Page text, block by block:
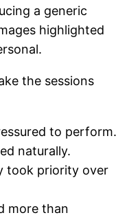
a generic
highlighted
the sessions
to perform.
naturally.
took priority over
more than